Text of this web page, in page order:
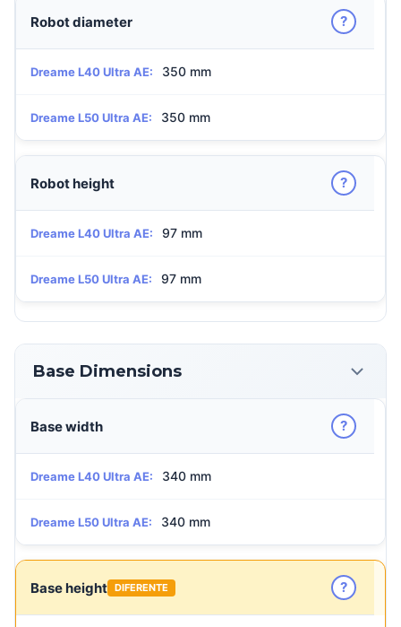
Robot diameter ?
Dreame L40 Ultra AE: 350 mm
Dreame L50 Ultra AE: 350 mm
Robot height ?
Dreame L40 Ultra AE: 97 mm
Dreame L50 Ultra AE: 97 mm
Base Dimensions
Base width ?
Dreame L40 Ultra AE: 340 mm
Dreame L50 Ultra AE: 340 mm
Base height DIFERENTE ?